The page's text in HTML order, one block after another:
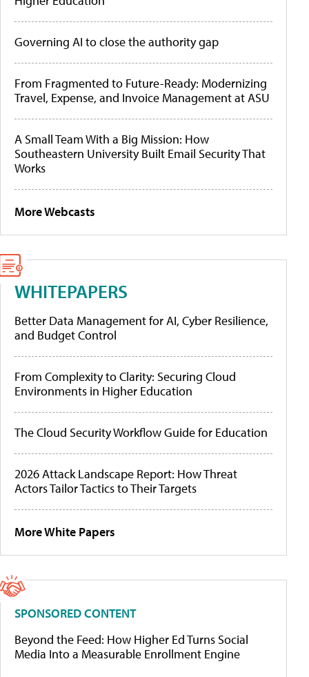
Governing AI to close the authority gap
From Fragmented to Future-Ready: Modernizing
Travel, Expense, and Invoice Management at ASU
A Small Team With a Big Mission: How
Southeastern University Built Email Security That
Works
More Webcasts
WHITEPAPERS
Better Data Management for AI, Cyber Resilience,
and Budget Control
From Complexity to Clarity: Securing Cloud
Environments in Higher Education
The Cloud Security Workflow Guide for Education
2026 Attack Landscape Report: How Threat
Actors Tailor Tactics to Their Targets
More White Papers
SPONSORED CONTENT
Beyond the Feed: How Higher Ed Turns Social
Media Into a Measurable Enrollment Engine